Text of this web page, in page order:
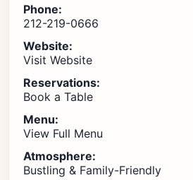
Phone:
212-219-0666
Website:
Visit Website
Reservations:
Book a Table
Menu:
View Full Menu
Atmosphere:
Bustling & Family-Friendly